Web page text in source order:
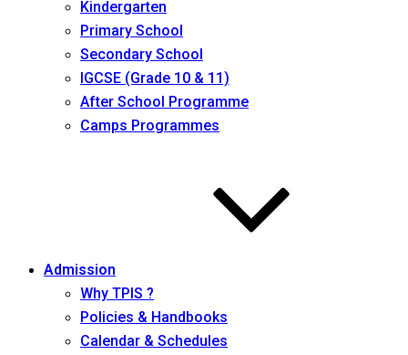
Kindergarten
Primary School
Secondary School
IGCSE (Grade 10 & 11)
After School Programme
Camps Programmes
Admission
Why TPIS ?
Policies & Handbooks
Calendar & Schedules